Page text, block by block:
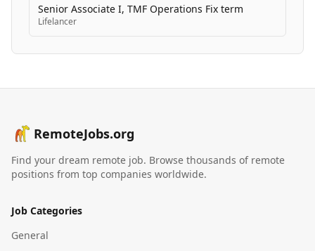
Senior Associate I, TMF Operations Fix term
Lifelancer
RemoteJobs.org
Find your dream remote job. Browse thousands of remote
positions from top companies worldwide.
Job Categories
General